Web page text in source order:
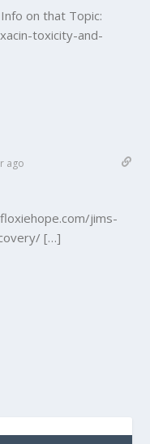
on that Topic:
toxicity-and-
ago
jims-
[…]